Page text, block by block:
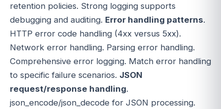
retention policies. Strong logging supports
debugging and auditing. Error handling patterns.
HTTP error code handling (4xx versus 5xx).
Network error handling. Parsing error handling.
Comprehensive error logging. Match error handling
to specific failure scenarios. JSON
request/response handling.
json_encode/json_decode for JSON processing.